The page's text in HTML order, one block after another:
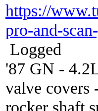
https://
pro-and-
Logged
'87 GN -
valve covers
rocker shaft